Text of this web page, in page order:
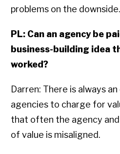
problems on the downside.
PL: Can an agency be
business-building idea
worked?
Darren: There is always
agencies to charge for
that often the agency and
of value is misaligned.